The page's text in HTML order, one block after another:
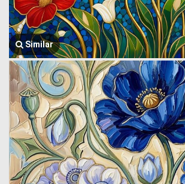
Similar